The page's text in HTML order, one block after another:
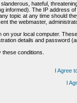
hateful,
informed). The IP address
topic at any time should
the webmaster,
your local computer.
details and password
conditions.
I Agree
I